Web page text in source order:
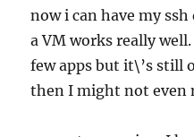
now i can have my
a VM works really
few apps but it\’s still
then I might not even